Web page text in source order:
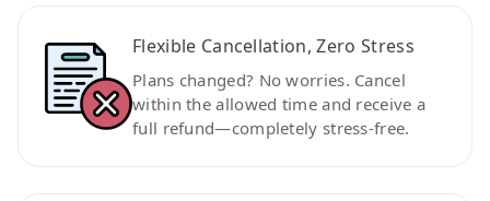
Flexible Cancellation, Zero Stress
Plans changed? No worries. Cancel
within the allowed time and receive a
full refund—completely stress-free.